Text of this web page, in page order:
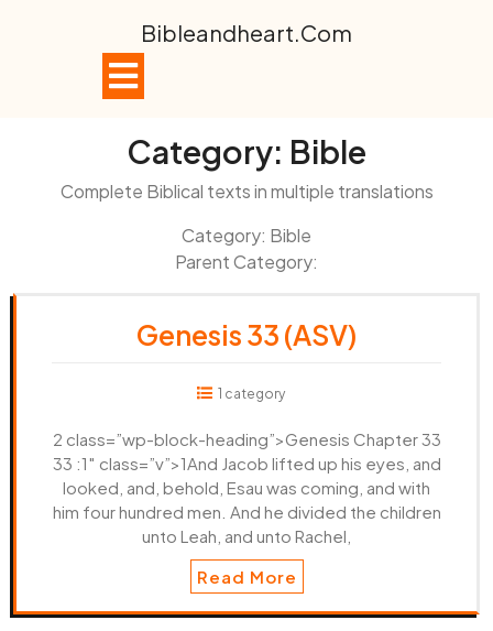
Bibleandheart.com
Category: Bible
Complete Biblical texts in multiple translations
Category: Bible
Parent Category:
Genesis 33 (ASV)
1 category
2 class=”wp-block-heading”>Genesis Chapter 33
33 :1″ class=”v”>1And Jacob lifted up his eyes, and
looked, and, behold, Esau was coming, and with
him four hundred men. And he divided the children
unto Leah, and unto Rachel,
Read More